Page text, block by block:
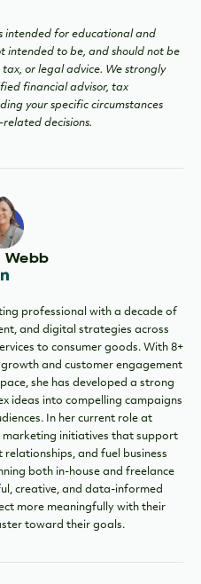
intended for educational and
intended to be, and should not be
or legal advice. We strongly
financial advisor, tax
your specific circumstances
decisions.
Webb
professional with a decade of
and digital strategies across
to consumer goods. With 8+
and customer engagement
she has developed a strong
ideas into compelling campaigns
In her current role at
marketing initiatives that support
relationships, and fuel business
both in-house and freelance
creative, and data-informed
more meaningfully with their
toward their goals.